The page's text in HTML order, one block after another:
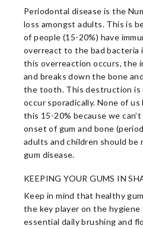
Periodontal disease is the
loss amongst adults. This is
of people (15-20%) have
overreact to the bad bacteria
this overreaction occurs, the
and breaks down the bone
the tooth. This destruction is
occur sporadically. None of
this 15-20% because we
onset of gum and bone
adults and children should
gum disease.
KEEPING YOUR GUMS IN
Keep in mind that healthy
the key player on the hygiene
essential daily brushing and